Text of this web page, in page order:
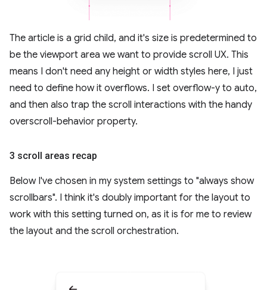
The article is a grid child, and it's size is predetermined to
be the viewport area we want to provide scroll UX. This
means I don't need any height or width styles here, I just
need to define how it overflows. I set overflow-y to auto,
and then also trap the scroll interactions with the handy
overscroll-behavior property.
3 scroll areas recap
Below I've chosen in my system settings to "always show
scrollbars". I think it's doubly important for the layout to
work with this setting turned on, as it is for me to review
the layout and the scroll orchestration.